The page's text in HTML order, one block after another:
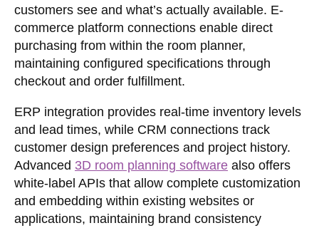
customers see and what’s actually available. E-
commerce platform connections enable direct
purchasing from within the room planner,
maintaining configured specifications through
checkout and order fulfillment.
ERP integration provides real-time inventory levels
and lead times, while CRM connections track
customer design preferences and project history.
Advanced 3D room planning software also offers
white-label APIs that allow complete customization
and embedding within existing websites or
applications, maintaining brand consistency